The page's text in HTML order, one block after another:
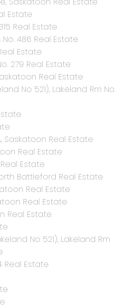
Estate
Real Estate
486 Real Estate
Estate
279 Real Estate
Real Estate
No 521), Lakeland Rm No.
Saskatoon Real Estate
Real Estate
Estate
Battleford Real Estate
Real Estate
Real Estate
Real Estate
No 521), Lakeland Rm
Real Estate